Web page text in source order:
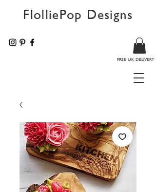
FlolliePop Designs
FREE UK DELIVERY